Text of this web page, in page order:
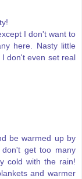
I don't want to
here. Nasty little
don't even set real
be warmed up by
get too many
cold with the rain!
and warmer